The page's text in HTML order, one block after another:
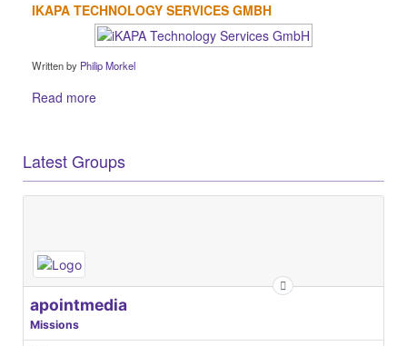
IKAPA TECHNOLOGY SERVICES GMBH
Written by Philip Morkel
Read more
Latest Groups
apointmedia
Missions